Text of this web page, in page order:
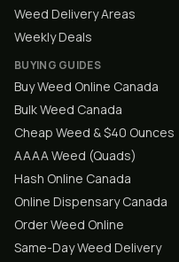
Weed Delivery Areas
Weekly Deals
BUYING GUIDES
Buy Weed Online Canada
Bulk Weed Canada
Cheap Weed & $40 Ounces
AAAA Weed (Quads)
Hash Online Canada
Online Dispensary Canada
Order Weed Online
Same-Day Weed Delivery